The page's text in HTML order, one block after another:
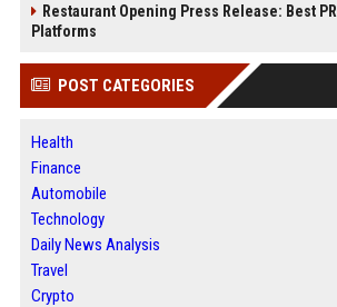
Restaurant Opening Press Release: Best
Platforms
POST CATEGORIES
Health
Finance
Automobile
Technology
Daily News Analysis
Travel
Crypto